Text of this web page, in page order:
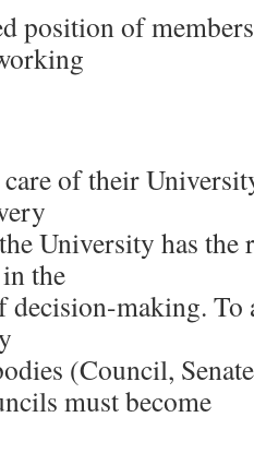
position of
of their
University has
the
decision-making. To
(Council,
must become